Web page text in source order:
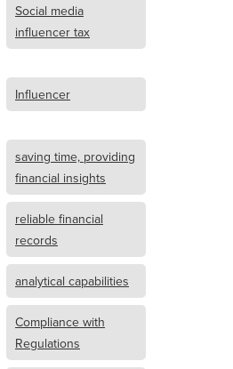
Social media
influencer tax
Influencer
saving time, providing
financial insights
reliable financial
records
analytical capabilities
Compliance with
Regulations